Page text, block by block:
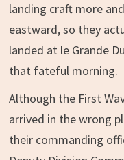
landing craft more
eastward, so they
landed at le Grande
that fateful morning.
Although the First
arrived in the wrong
their commanding